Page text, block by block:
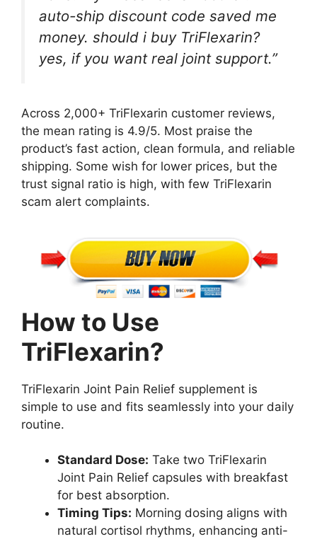
auto-ship discount code saved me
money. should i buy TriFlexarin?
yes, if you want real joint support.”
Across 2,000+ TriFlexarin customer reviews,
the mean rating is 4.9/5. Most praise the
product’s fast action, clean formula, and reliable
shipping. Some wish for lower prices, but the
trust signal ratio is high, with few TriFlexarin
scam alert complaints.
How to Use
TriFlexarin?
TriFlexarin Joint Pain Relief supplement is
simple to use and fits seamlessly into your daily
routine.
Standard Dose: Take two TriFlexarin
Joint Pain Relief capsules with breakfast
for best absorption.
Timing Tips: Morning dosing aligns with
natural cortisol rhythms, enhancing anti-